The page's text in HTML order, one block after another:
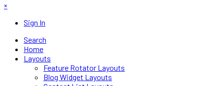
×
Sign In
Search
Home
Layouts
Feature Rotator Layouts
Blog Widget Layouts